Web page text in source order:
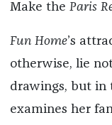
Make the Paris
Fun Home’s
otherwise, lie
drawings, but in
examines her